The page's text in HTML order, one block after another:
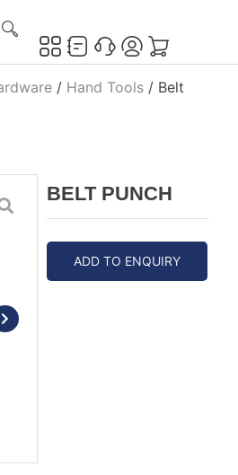
/ Hand Tools / Belt
BELT PUNCH
ADD TO ENQUIRY